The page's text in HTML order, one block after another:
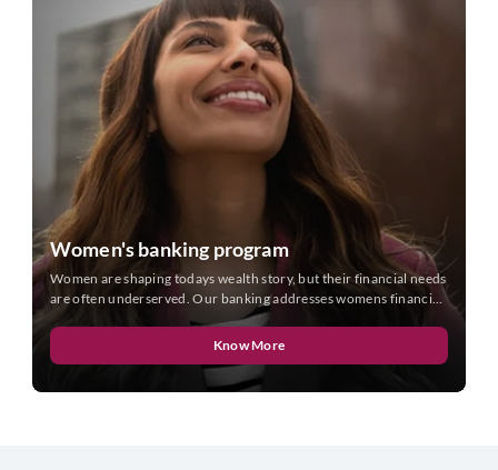
Women's banking program
Women are shaping todays wealth story, but their financial needs
are often underserved. Our banking addresses womens financial
needs as they are today.
Know More